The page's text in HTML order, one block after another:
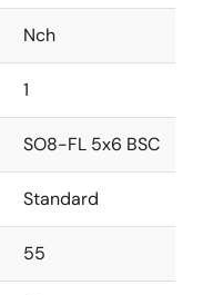
Nch
1
SO8-FL 5x6 BSC
Standard
55